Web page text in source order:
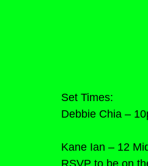
Set Times:
Debbie Chia –
Kane Ian – 12
RSVP to be on